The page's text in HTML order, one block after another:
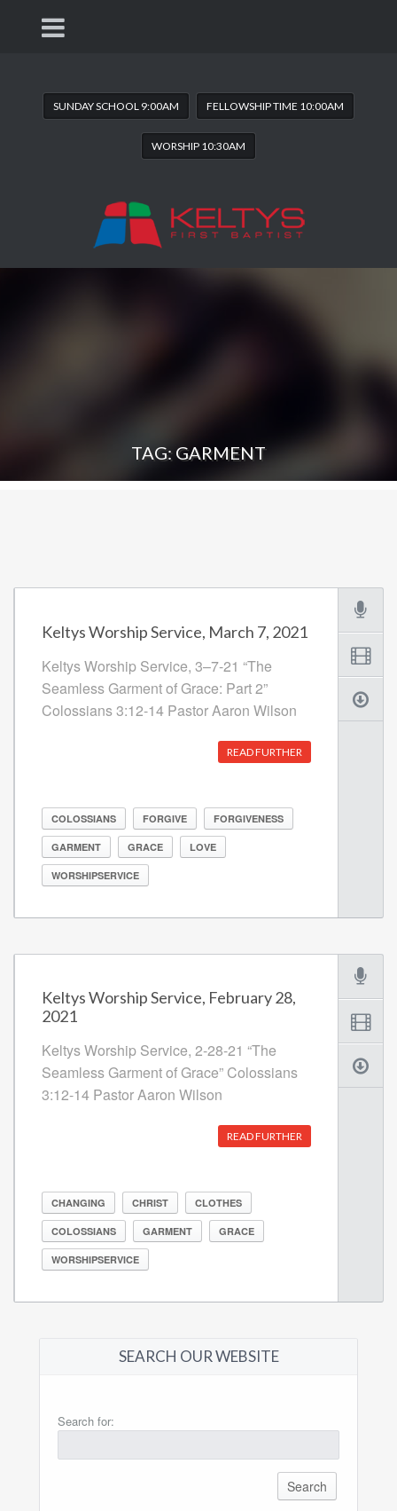
SUNDAY SCHOOL 9:00AM FELLOWSHIP TIME 10:00AM
WORSHIP 10:30AM
TAG: GARMENT
Keltys Worship Service, March 7, 2021
Keltys Worship Service, 3–7-21 “The
Seamless Garment of Grace: Part 2”
Colossians 3:12-14 Pastor Aaron Wilson
READ FURTHER
COLOSSIANS FORGIVE FORGIVENESS
GARMENT GRACE LOVE
WORSHIPSERVICE
Keltys Worship Service, February 28,
2021
Keltys Worship Service, 2-28-21 “The
Seamless Garment of Grace” Colossians
3:12-14 Pastor Aaron Wilson
READ FURTHER
CHANGING CHRIST CLOTHES
COLOSSIANS GARMENT GRACE
WORSHIPSERVICE
SEARCH OUR WEBSITE
Search for: